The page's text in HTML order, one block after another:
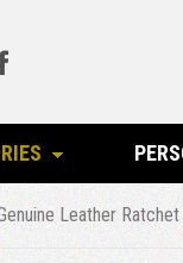
Leather